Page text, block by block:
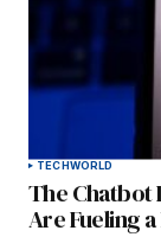
TECHWORLD
The Chatbot
Are Fueling